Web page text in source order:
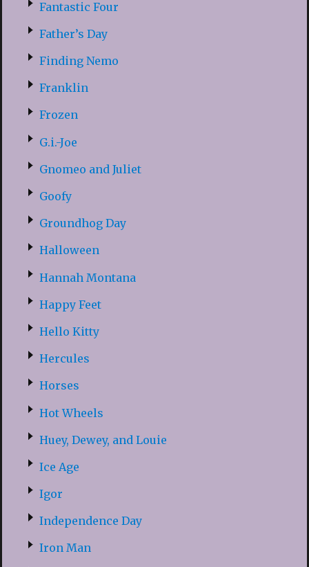
Fantastic Four
Father’s Day
Finding Nemo
Franklin
Frozen
G.i.-Joe
Gnomeo and Juliet
Goofy
Groundhog Day
Halloween
Hannah Montana
Happy Feet
Hello Kitty
Hercules
Horses
Hot Wheels
Huey, Dewey, and Louie
Ice Age
Igor
Independence Day
Iron Man